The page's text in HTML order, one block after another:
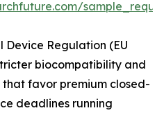
Device Regulation (EU
biocompatibility and
favor premium closed-
deadlines running